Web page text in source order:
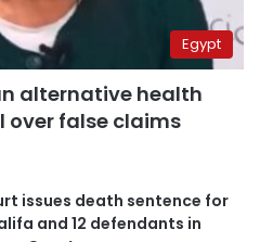
Egypt
alternative health
over false claims
issues death sentence for
and 12 defendants in